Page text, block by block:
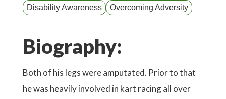
Disability Awareness
Overcoming Adversity
Biography:
Both of his legs were amputated. Prior to that
he was heavily involved in kart racing all over